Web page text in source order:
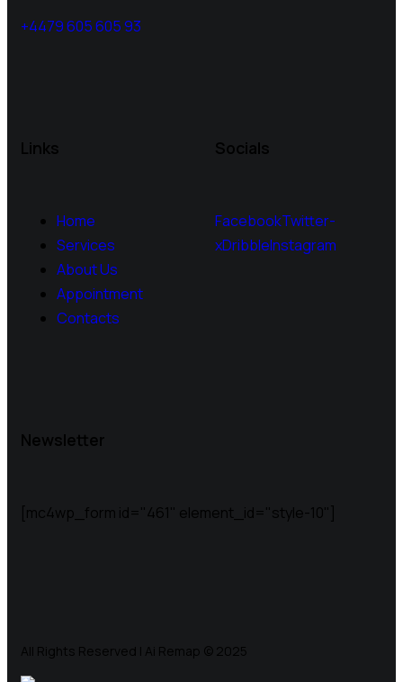
+4479 605 605 93
Links
Home
Services
About Us
Appointment
Contacts
Socials
FacebookTwitter-
xDribbleInstagram
Newsletter
[mc4wp_form id="461" element_id="style-10"]
All Rights Reserved | Ai Remap ©️ 2025